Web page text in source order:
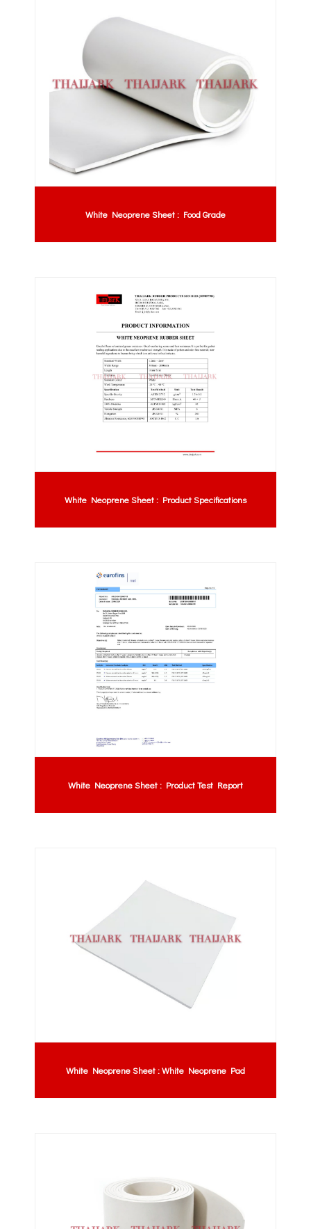
White Neoprene Sheet : Food Grade
White Neoprene Sheet : Product Specifications
White Neoprene Sheet : Product Test Report
White Neoprene Sheet : White Neoprene Pad